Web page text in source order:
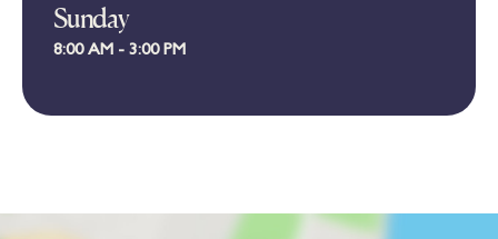
Sunday
8:00 AM - 3:00 PM